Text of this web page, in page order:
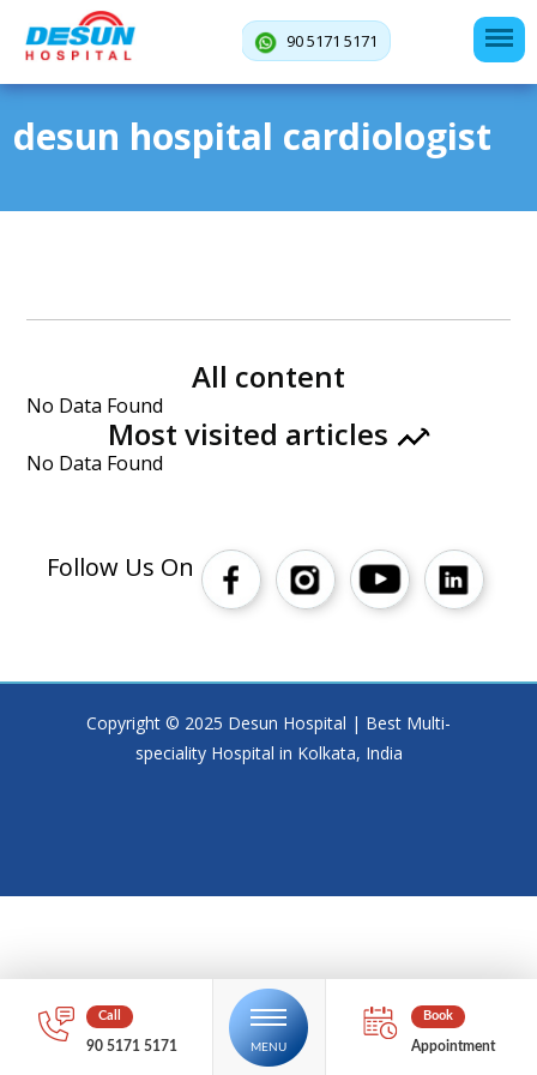
90 5171 5171
desun hospital cardiologist
All content
No Data Found
Most visited articles
No Data Found
90 5171 5171 Appointment
Follow Us On
Copyright © 2025 Desun Hospital | Best Multi-
speciality Hospital in Kolkata, India